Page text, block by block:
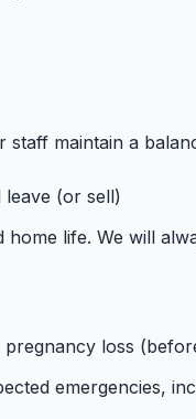
maintain a
(or sell)
life. We will
loss
emergencies,